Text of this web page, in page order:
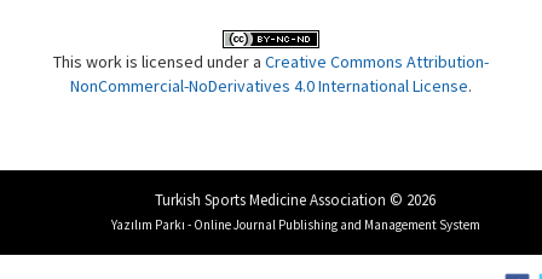
This work is licensed under a Creative Commons Attribution-
NonCommercial-NoDerivatives 4.0 International License.
Turkish Sports Medicine Association © 2026
Yazılım Parkı - Online Journal Publishing and Management System